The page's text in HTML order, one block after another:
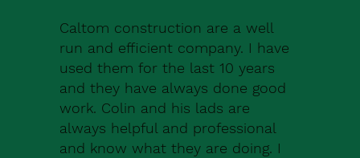
Caltom construction are a well
run and efficient company. I have
used them for the last 10 years
and they have always done good
work. Colin and his lads are
always helpful and professional
and know what they are doing. I